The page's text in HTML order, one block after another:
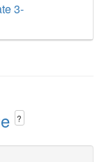
3-
?